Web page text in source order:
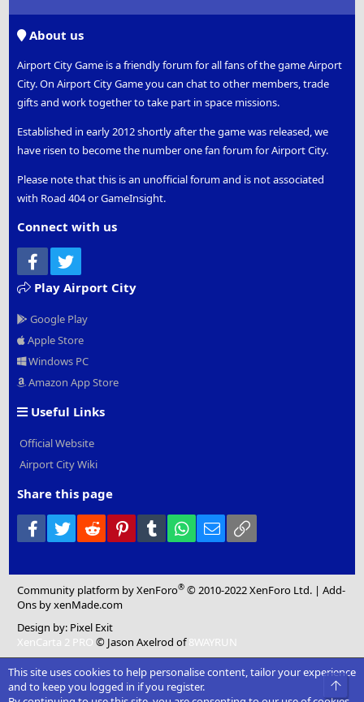
About us
Airport City Game is a friendly forum for all fans of the game Airport
City. On Airport City Game you can chat to other members, trade
gifts and work together to take part in space missions.
Established in early 2012 shortly after the game was released, we
have risen to become the number one fan forum for Airport City.
Please note that this is an unofficial forum and is not associated
with Road 404 or GameInsight.
Connect with us
Facebook
Play Airport City
Google Play
Apple Store
Windows PC
Amazon App Store
Useful Links
Official Website
Airport City Wiki
Share this page
Facebook
Twitter Reddit PinterestTumblr WhatsApp
Email
Community platform by XenForo® © 2010-2022 XenForo Ltd. |Add-
Ons by xenMade.com
Design by: Pixel Exit
XenCarta 2 PRO © Jason Axelrod of8WAYRUN
This site uses cookies to help personalise content, tailor your experience
and to keep you logged in if you register.
Top